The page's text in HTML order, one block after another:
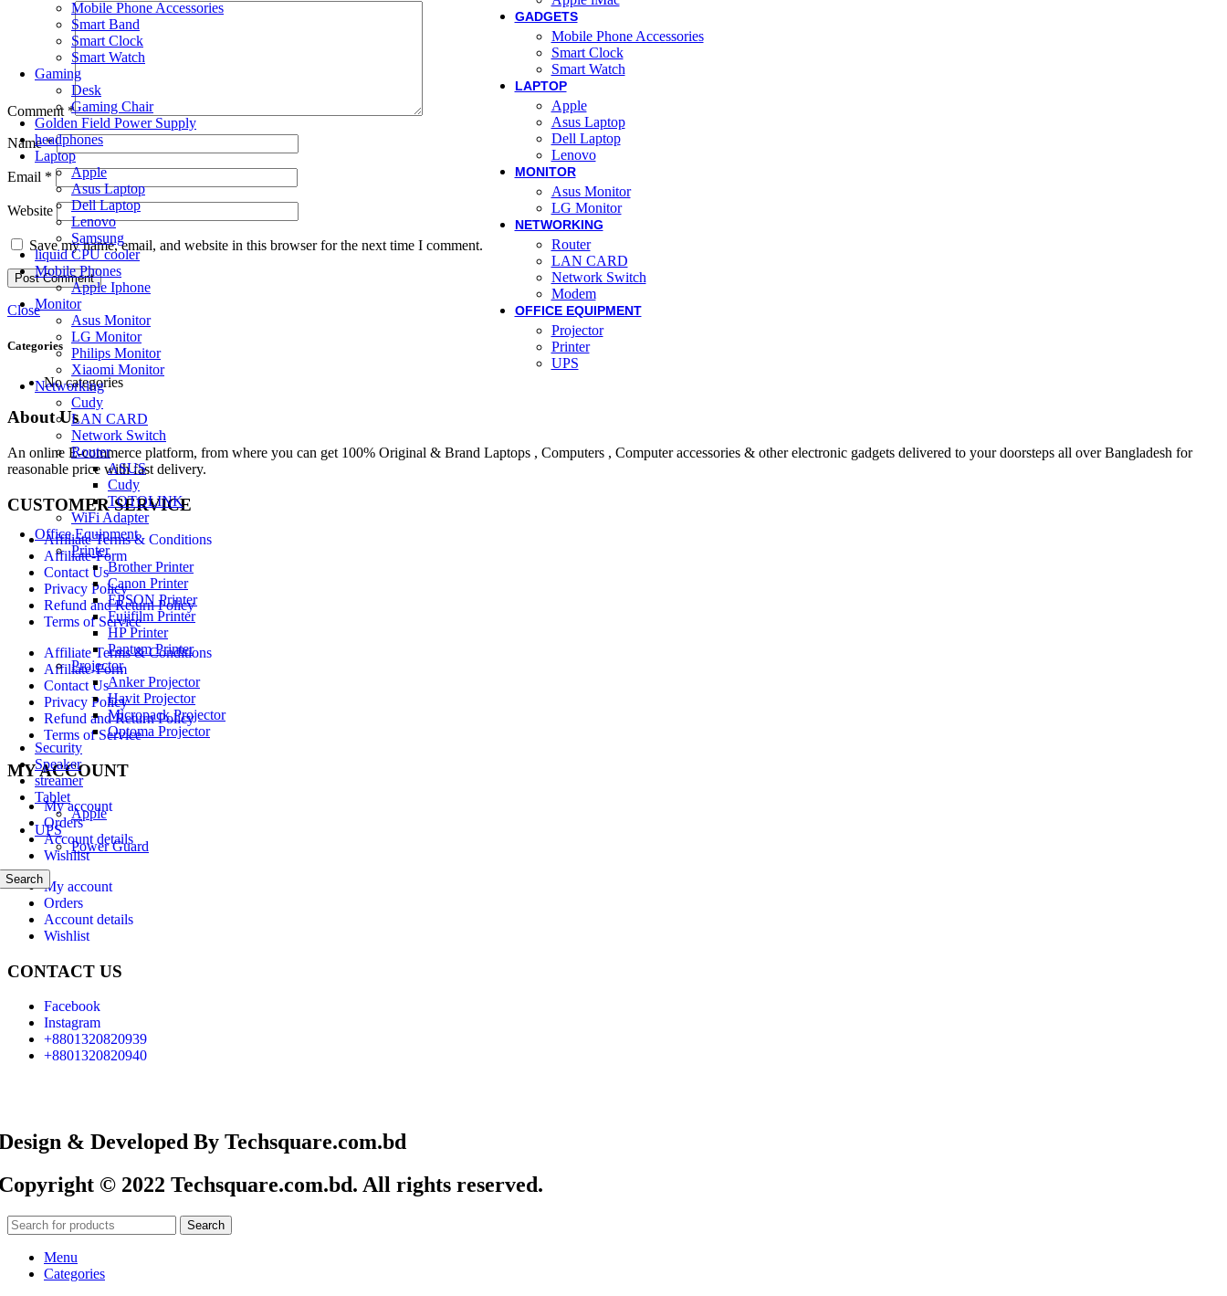
Mobile Phone Accessories
Smart Band
Smart Clock
Smart Watch
Gaming
Desk
Gaming Chair
Golden Field Power Supply
headphones
Laptop
Apple
Asus Laptop
Dell Laptop
Lenovo
Samsung
liquid CPU cooler
Mobile Phones
Apple Iphone
Monitor
Asus Monitor
LG Monitor
Philips Monitor
Xiaomi Monitor
Networking
Cudy
LAN CARD
Network Switch
Router
ASUS
Cudy
TOTOLINK
WiFi Adapter
Office Equipment
Printer
Brother Printer
Canon Printer
EPSON Printer
Fujifilm Printer
HP Printer
Pantum Printer
Projector
Anker Projector
Havit Projector
Micropack Projector
Optoma Projector
Security
Speaker
streamer
Tablet
Apple
UPS
Power Guard
Search
GADGETS
Mobile Phone Accessories
Smart Clock
Smart Watch
LAPTOP
Apple
Asus Laptop
Dell Laptop
Lenovo
MONITOR
Asus Monitor
LG Monitor
NETWORKING
Router
LAN CARD
Network Switch
Modem
OFFICE EQUIPMENT
Projector
Printer
UPS
Comment *
Name*
Email *
Website
Save my name, email, and website in this browser for the next time I comment.
Close
Categories
No categories
About Us
An online E-commerce platform, from where you can get 100% Original & Brand Laptops , Computers , Computer accessories & other electronic gadgets delivered to your doorsteps all over Bangladesh for
reasonable price with fast delivery.
CUSTOMER SERVICE
Affiliate Terms & Conditions
Affiliate-Form
Contact Us
Privacy Policy
Refund and Return Policy
Terms of Service
Affiliate Terms & Conditions
Affiliate-Form
Contact Us
Privacy Policy
Refund and Return Policy
Terms of Service
MY ACCOUNT
My account
Orders
Account details
Wishlist
My account
Orders
Account details
Wishlist
CONTACT US
Facebook
Instagram
+8801320820939
+8801320820940
& Developed By Techsquare.com.bd
© 2022 Techsquare.com.bd. All rights reserved.
Search
Menu
Categories